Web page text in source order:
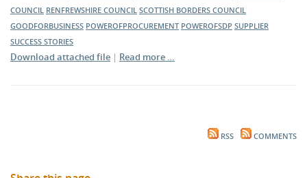
COUNCIL RENFREWSHIRE COUNCIL SCOTTISH BORDERS COUNCIL
GOODFORBUSINESS POWEROFPROCUREMENT POWEROFSDP SUPPLIER
SUCCESS STORIES
Download attached file | Read more …
RSS COMMENTS